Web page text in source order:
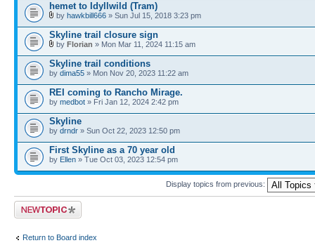
hemet to Idyllwild (Tram)
by hawkbill666 » Sun Jul 15, 2018 3:23 pm
Skyline trail closure sign
by Florian » Mon Mar 11, 2024 11:15 am
Skyline trail conditions
by dima55 » Mon Nov 20, 2023 11:22 am
REI coming to Rancho Mirage.
by medbot » Fri Jan 12, 2024 2:42 pm
Skyline
by drndr » Sun Oct 22, 2023 12:50 pm
First Skyline as a 70 year old
by Ellen » Tue Oct 03, 2023 12:54 pm
Display topics from previous:
Post a new topic
Return to Board index